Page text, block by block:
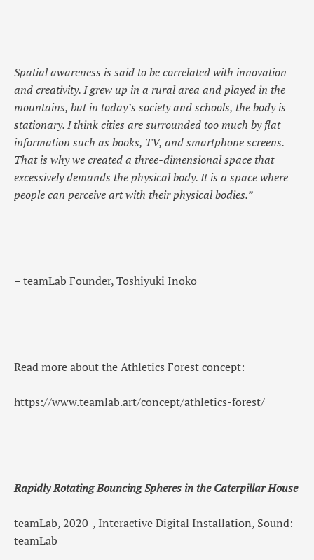
Spatial awareness is said to be correlated with innovation
and creativity. I grew up in a rural area and played in the
mountains, but in today’s society and schools, the body is
stationary. I think cities are surrounded too much by flat
information such as books, TV, and smartphone screens.
That is why we created a three-dimensional space that
excessively demands the physical body. It is a space where
people can perceive art with their physical bodies.”
– teamLab Founder, Toshiyuki Inoko
Read more about the Athletics Forest concept:
https://www.teamlab.art/concept/athletics-forest/
Rapidly Rotating Bouncing Spheres in the Caterpillar House
teamLab, 2020-, Interactive Digital Installation, Sound:
teamLab